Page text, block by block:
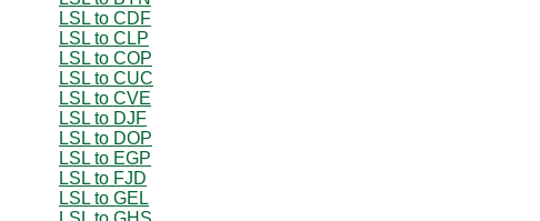
LSL to CDF
LSL to CLP
LSL to COP
LSL to CUC
LSL to CVE
LSL to DJF
LSL to DOP
LSL to EGP
LSL to FJD
LSL to GEL